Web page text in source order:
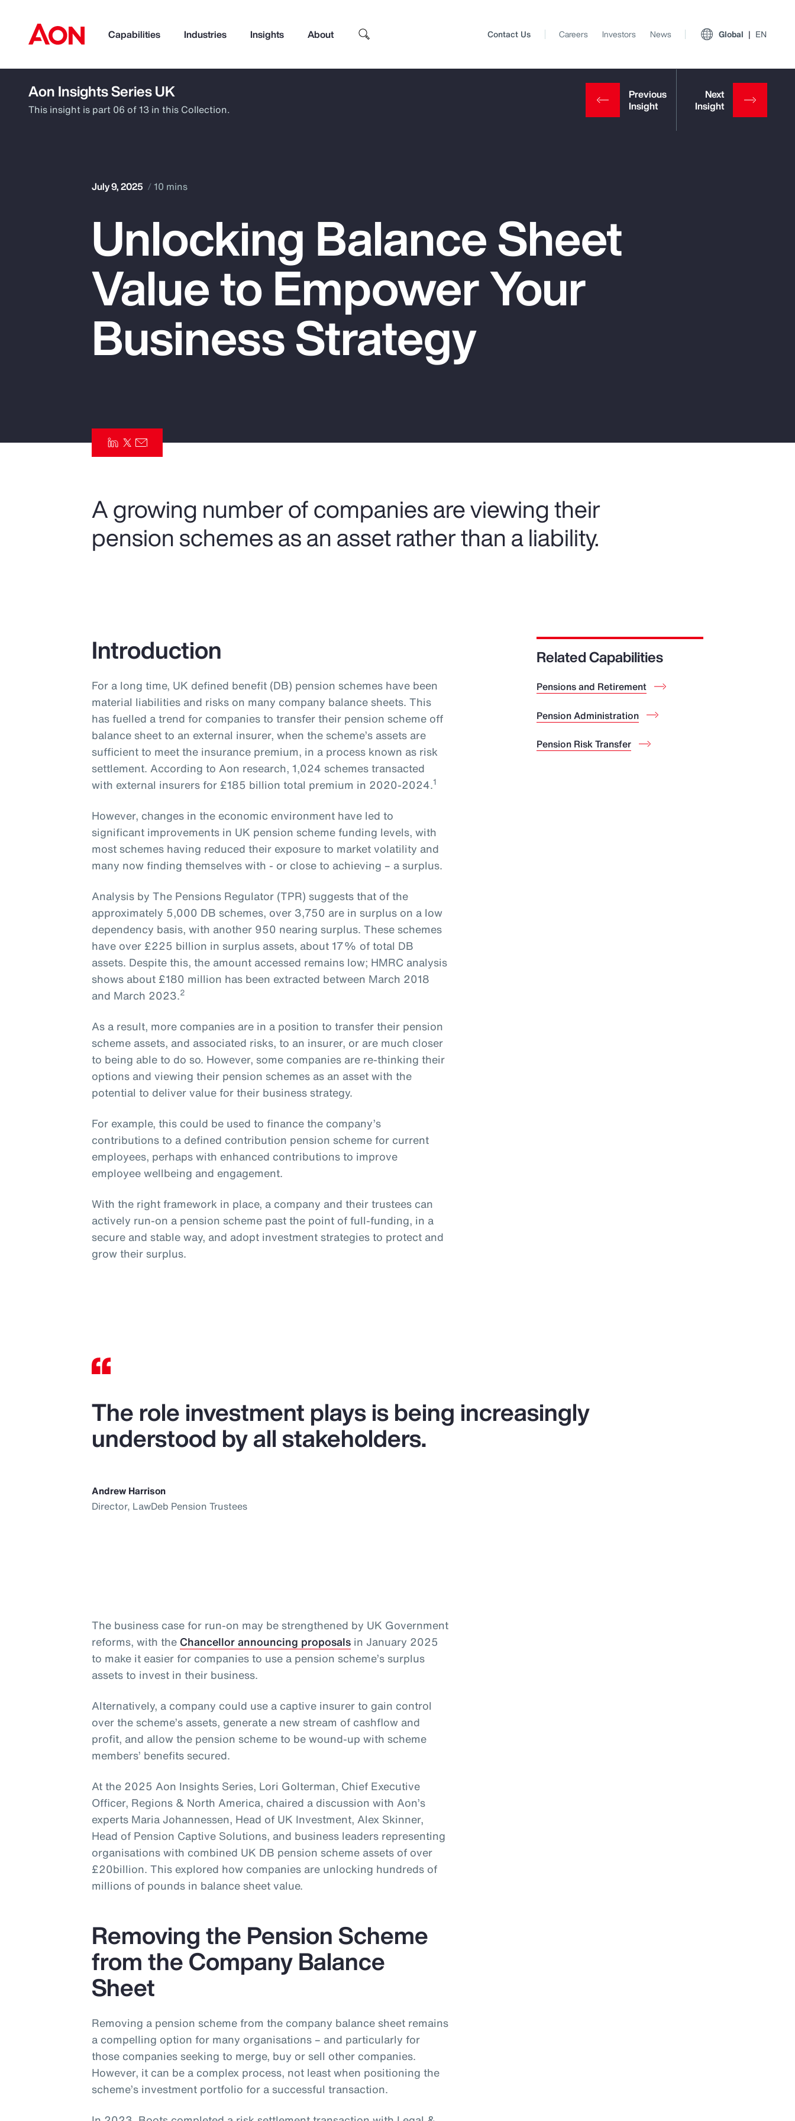
Capabilities Industries Insights About
How can we help you?
Insurance
Pay Transparency
Parametrics
Top Insights View All Insights
Client Trends Report
Contact Us Careers Investors News Global EN
Aon Insights Series UK
This insight is part 06 of 13 in this Collection.
July 9, 2025 10 mins
Unlocking Balance Sheet
Value to Empower Your
Business Strategy
A growing number of companies are viewing their
pension schemes as an asset rather than a liability.
Introduction
For a long time, UK defined benefit (DB) pension schemes have been
material liabilities and risks on many company balance sheets. This
has fuelled a trend for companies to transfer their pension scheme off
balance sheet to an external insurer, when the scheme’s assets are
sufficient to meet the insurance premium, in a process known as risk
settlement. According to Aon research, 1,024 schemes transacted
with external insurers for £185 billion total premium in 2020-2024.1
However, changes in the economic environment have led to
significant improvements in UK pension scheme funding levels, with
most schemes having reduced their exposure to market volatility and
many now finding themselves with - or close to achieving – a surplus.
Analysis by The Pensions Regulator (TPR) suggests that of the
approximately 5,000 DB schemes, over 3,750 are in surplus on a low
dependency basis, with another 950 nearing surplus. These schemes
have over £225 billion in surplus assets, about 17% of total DB
assets. Despite this, the amount accessed remains low; HMRC analysis
shows about £180 million has been extracted between March 2018
and March 2023.2
As a result, more companies are in a position to transfer their pension
scheme assets, and associated risks, to an insurer, or are much closer
to being able to do so. However, some companies are re-thinking their
options and viewing their pension schemes as an asset with the
potential to deliver value for their business strategy.
For example, this could be used to finance the company’s
contributions to a defined contribution pension scheme for current
employees, perhaps with enhanced contributions to improve
employee wellbeing and engagement.
With the right framework in place, a company and their trustees can
actively run-on a pension scheme past the point of full-funding, in a
secure and stable way, and adopt investment strategies to protect and
grow their surplus.
Related Capabilities
Pensions and Retirement
Pension Administration
Pension Risk Transfer
The role investment plays is being increasingly
understood by all stakeholders.
Andrew Harrison
Director, LawDeb Pension Trustees
The business case for run-on may be strengthened by UK Government
reforms, with the Chancellor announcing proposals in January 2025
to make it easier for companies to use a pension scheme’s surplus
assets to invest in their business.
Alternatively, a company could use a captive insurer to gain control
over the scheme’s assets, generate a new stream of cashflow and
profit, and allow the pension scheme to be wound-up with scheme
members’ benefits secured.
At the 2025 Aon Insights Series, Lori Golterman, Chief Executive
Officer, Regions & North America, chaired a discussion with Aon’s
experts Maria Johannessen, Head of UK Investment, Alex Skinner,
Head of Pension Captive Solutions, and business leaders representing
organisations with combined UK DB pension scheme assets of over
£20billion. This explored how companies are unlocking hundreds of
millions of pounds in balance sheet value.
Removing the Pension Scheme
from the Company Balance
Sheet
Removing a pension scheme from the company balance sheet remains
a compelling option for many organisations – and particularly for
those companies seeking to merge, buy or sell other companies.
However, it can be a complex process, not least when positioning the
scheme’s investment portfolio for a successful transaction.